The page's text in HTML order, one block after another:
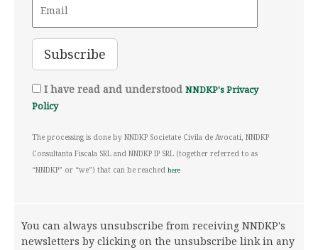
I have read and understood NNDKP's Privacy
Policy
The processing is done by NNDKP Societate Civila de Avocati, NNDKP
Consultanta Fiscala SRL and NNDKP IP SRL (together referred to as
“NNDKP” or “we”) that can be reached here
You can always unsubscribe from receiving NNDKP's
newsletters by clicking on the unsubscribe link in any